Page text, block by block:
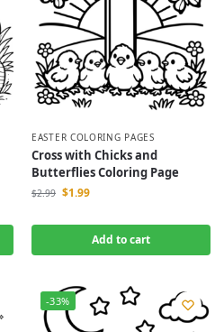
EASTER COLORING PAGES
Cross with Chicks and
Butterflies Coloring Page
$2.99 $1.99
Add to cart
-33%